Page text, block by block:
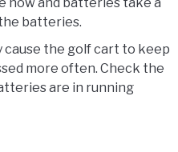
batteries.
the golf cart to keep
more often. Check the
are in running